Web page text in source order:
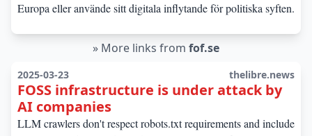
Europa eller använde sitt digitala inflytande för politiska syften.
» More links from fof.se
2025-03-23 thelibre.news
FOSS infrastructure is under attack by
AI companies
LLM crawlers don't respect robots.txt requirements and include